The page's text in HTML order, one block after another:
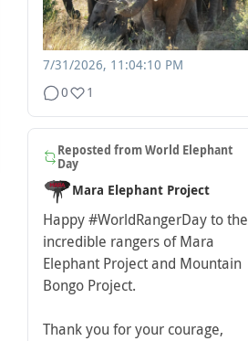
7/31/2026, 11:04:10 PM
0
1
Reposted from World Elephant
Day
Mara Elephant Project
Happy #WorldRangerDay to the
incredible rangers of Mara
Elephant Project and Mountain
Bongo Project.
Thank you for your courage,